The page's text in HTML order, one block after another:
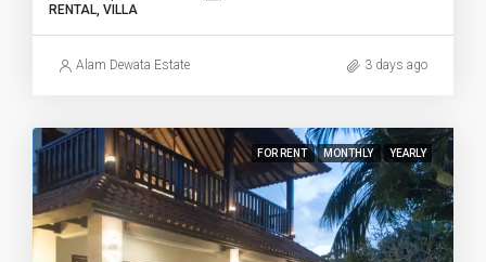
RENTAL, VILLA
Alam Dewata Estate 3 days ago
FOR RENT MONTHLY YEARLY